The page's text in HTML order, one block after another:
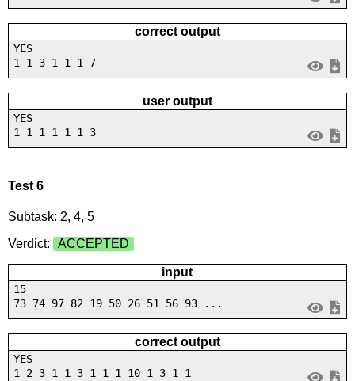
correct output
YES
1 1 3 1 1 1 7
user output
YES
1 1 1 1 1 1 3
Test 6
Subtask: 2, 4, 5
Verdict:
ACCEPTED
input
15
73 74 97 82 19 50 26 51 56 93 ...
correct output
YES
1 2 3 1 1 3 1 1 1 10 1 3 1 1